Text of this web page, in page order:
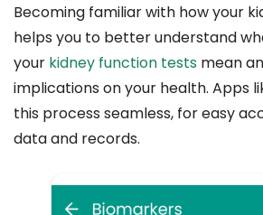
Becoming familiar with how your
helps you to better understand
your kidney function tests mean
implications on your health. Apps
this process seamless, for easy
data and records.